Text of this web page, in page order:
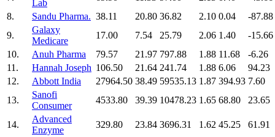
Lab
8.
Sandu Pharma. 38.11 20.80 36.82 2.10 0.04
-87.88
9.
Galaxy
Medicare
17.00 7.54 25.79 2.06 1.40
-15.66
10.
Anuh Pharma 79.57 21.97 797.88 1.88 11.68
-6.26
11.
Hannah Joseph 106.50 21.64 241.74 1.88 6.06
94.23
12.
Abbott India 27964.50 38.49 59535.13 1.87 394.93 7.60
13.
Sanofi
Consumer
4533.80 39.39 10478.23 1.65 68.80 23.65
14.
Advanced
Enzyme
329.80 23.84 3696.31 1.62 45.25 61.91